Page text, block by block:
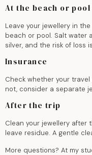
At the beach or pool
Leave your jewellery in
beach or pool. Salt water
silver, and the risk of loss
Insurance
Check whether your
not, consider a separate
After the trip
Clean your jewellery after
leave residue. A gentle
More questions? At my